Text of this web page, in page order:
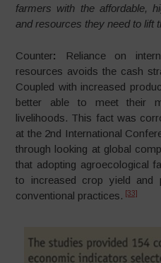
farmers with the affordable,
and resources they need to lift
Counter:
Reliance on
resources avoids the cash
Coupled with increased
better able to meet their
livelihoods. This fact was
at the 2nd International
through looking at global
that adopting agroecological
to increased crop yield and
conventional practices. [33]